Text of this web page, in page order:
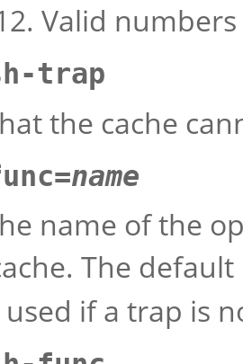
Valid
trap
the cache
name
name of the
The
if a trap is